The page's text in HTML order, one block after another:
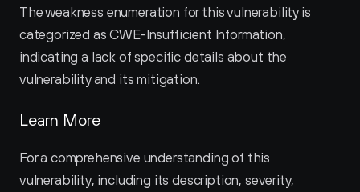
The weakness enumeration for this vulnerability is
categorized as CWE-Insufficient Information,
indicating a lack of specific details about the
vulnerability and its mitigation.
Learn More
For a comprehensive understanding of this
vulnerability, including its description, severity,